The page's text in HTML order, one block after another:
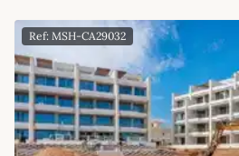
Ref: MSH-CA29032